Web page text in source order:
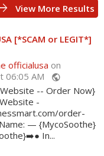
arrow_forward View More Results
[*SCAM or LEGIT*]
officialusa on
06:05 AM public
-- Order Now}
-
order-
— {MycoSoothe}
In...